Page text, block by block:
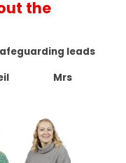
the
leads
Mrs